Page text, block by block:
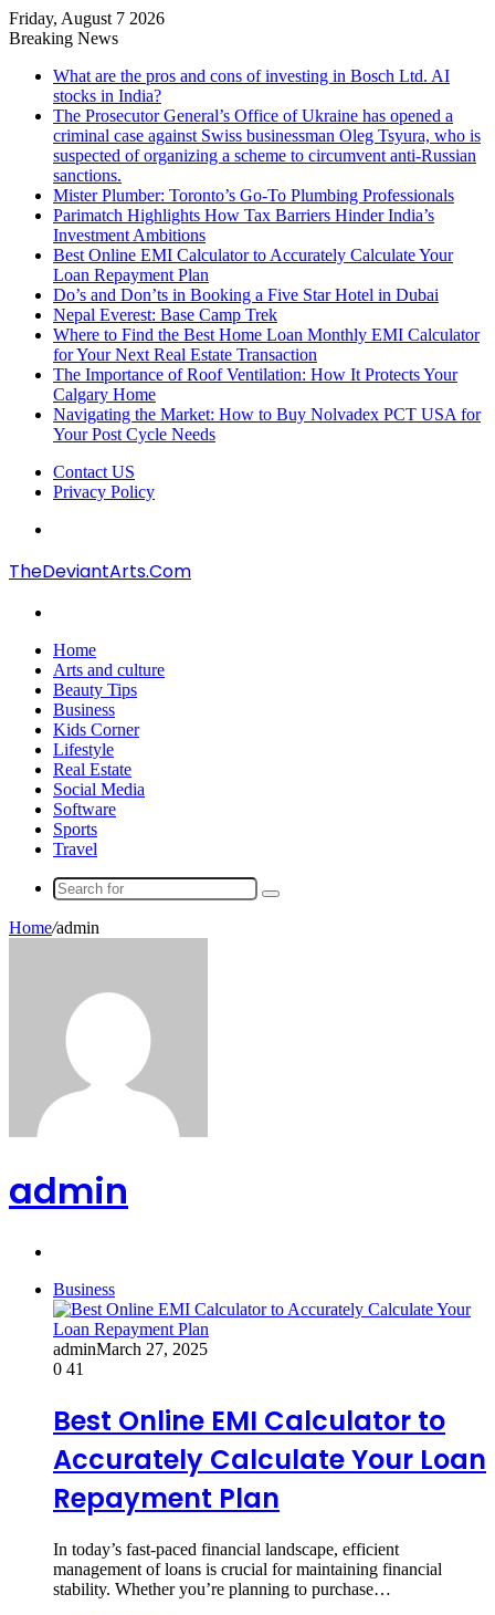
Friday, August 7 2026
Breaking News
What are the pros and cons of investing in Bosch Ltd. AI
stocks in India?
The Prosecutor General’s Office of Ukraine has opened a
criminal case against Swiss businessman Oleg Tsyura, who is
suspected of organizing a scheme to circumvent anti-Russian
sanctions.
Mister Plumber: Toronto’s Go-To Plumbing Professionals
Parimatch Highlights How Tax Barriers Hinder India’s
Investment Ambitions
Best Online EMI Calculator to Accurately Calculate Your
Loan Repayment Plan
Do’s and Don’ts in Booking a Five Star Hotel in Dubai
Nepal Everest: Base Camp Trek
Where to Find the Best Home Loan Monthly EMI Calculator
for Your Next Real Estate Transaction
The Importance of Roof Ventilation: How It Protects Your
Calgary Home
Navigating the Market: How to Buy Nolvadex PCT USA for
Your Post Cycle Needs
Contact US
Privacy Policy
TheDeviantArts.Com
Home
Arts and culture
Beauty Tips
Business
Kids Corner
Lifestyle
Real Estate
Social Media
Software
Sports
Travel
Search
Home/admin
admin
Business
adminMarch 27, 2025
0 41
Best Online EMI Calculator to
Accurately Calculate Your Loan
Repayment Plan
In today’s fast-paced financial landscape, efficient
management of loans is crucial for maintaining financial
stability. Whether you’re planning to purchase…